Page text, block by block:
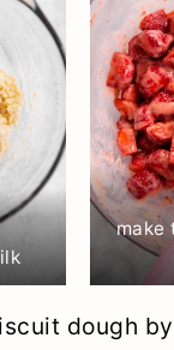
make
dough